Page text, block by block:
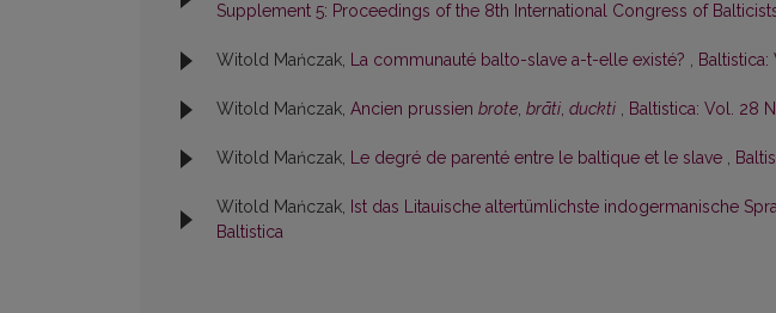
Supplement 5: Proceedings of the 8th International Congress of
Witold Mańczak, La communauté balto-slave a-t-elle existé? , Baltistica:
Witold Mańczak, Ancien prussien brote, brāti, duckti , Baltistica: Vol. 28
Witold Mańczak, Le degré de parenté entre le baltique et le slave ,
Witold Mańczak, Ist das Litauische altertümlichste indogermanische
Baltistica